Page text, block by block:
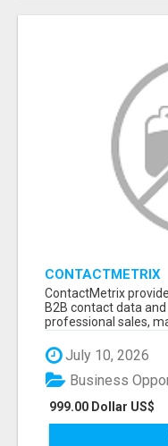
CONTACTMETRIX
ContactMetrix
B2B contact data
professional sales,
July 10, 2026
999.00 Dollar US$
Business